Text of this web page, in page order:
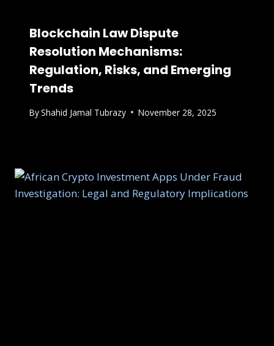
Blockchain Law Dispute
Resolution Mechanisms:
Regulation, Risks, and Emerging
Trends
ByShahid Jamal Tubrazy November 28, 2025